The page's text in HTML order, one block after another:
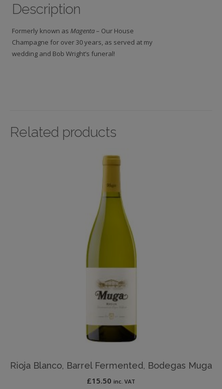
Description
Formerly known asMagenta– Our House
Champagne for over 30 years, as served at my
wedding and Bob Wright’s funeral!
Related products
Rioja Blanco, Barrel Fermented, Bodegas Muga
£15.50 inc. VAT